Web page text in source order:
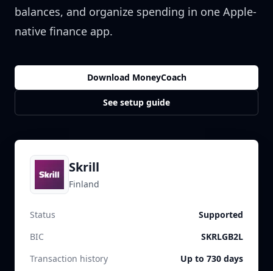
balances, and organize spending in one Apple-
native finance app.
Download MoneyCoach
See setup guide
Skrill
Finland
Status
Supported
BIC
SKRLGB2L
Transaction history
Up to 730 days